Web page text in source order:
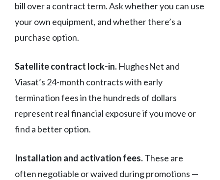
bill over a contract term. Ask whether you can use
your own equipment, and whether there’s a
purchase option.
Satellite contract lock-in. HughesNet and
Viasat’s 24-month contracts with early
termination fees in the hundreds of dollars
represent real financial exposure if you move or
find a better option.
Installation and activation fees.These are
often negotiable or waived during promotions —